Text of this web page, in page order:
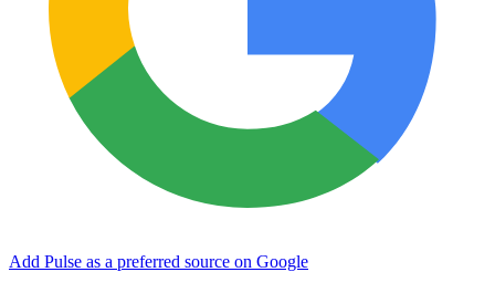
Add Pulse as a preferred source on Google